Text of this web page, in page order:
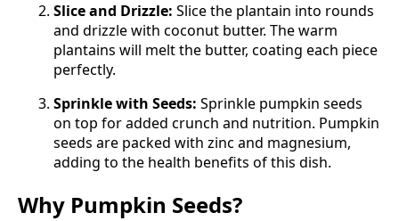
Slice and Drizzle: Slice the plantain into rounds
and drizzle with coconut butter. The warm
plantains will melt the butter, coating each piece
perfectly.
Sprinkle with Seeds: Sprinkle pumpkin seeds
on top for added crunch and nutrition. Pumpkin
seeds are packed with zinc and magnesium,
adding to the health benefits of this dish.
Why Pumpkin Seeds?